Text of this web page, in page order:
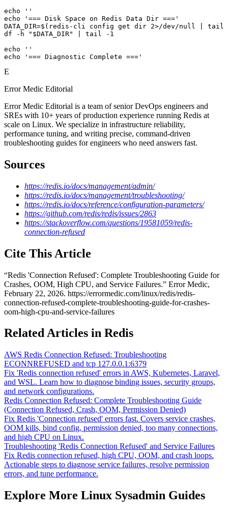
echo ''
echo '=== Disk Space on Redis Data Dir ==='
DATA_DIR=$(redis-cli config get dir 2>/dev/null |
df -h "$DATA_DIR" | tail -1
echo ''
echo '=== Diagnostic Complete ==='
E
Error Medic Editorial
Error Medic Editorial is a team of senior DevOps engineers and
SREs with 10+ years of production experience running Redis at
scale on Linux. We specialize in infrastructure reliability,
performance tuning, and writing precise, command-driven
troubleshooting guides for engineers who need answers fast.
Sources
https://redis.io/docs/management/admin/
https://redis.io/docs/management/troubleshooting/
https://redis.io/docs/reference/configuration-parameters/
https://github.com/redis/redis/issues/2863
https://stackoverflow.com/questions/19581059/redis-
connection-refused
Cite This Article
“Redis 'Connection Refused': Complete Troubleshooting Guide for
Crashes, OOM, High CPU, and Service Failures.” Error Medic,
February 22, 2026. https://errormedic.com/linux/redis/redis-
connection-refused-complete-troubleshooting-guide-for-crashes-
oom-high-cpu-and-service-failures
Related Articles in Redis
AWS Redis Connection Refused: Troubleshooting
ECONNREFUSED and tcp 127.0.0.1:6379
Fix 'Redis connection refused' errors in AWS, Kubernetes, Laravel,
and WSL. Learn how to diagnose binding issues, security groups,
and network configurations.
Redis Connection Refused: Complete Troubleshooting Guide
(Connection Refused, Crash, OOM, Permission Denied)
Fix Redis 'Connection refused' errors fast. Covers service crashes,
OOM kills, bind config, permission denied, too many connections,
and high CPU on Linux.
Troubleshooting 'Redis Connection Refused' and Service Failures
Fix Redis connection refused, high CPU, OOM, and crash loops.
Actionable steps to diagnose service failures, resolve permission
errors, and tune performance.
Explore More Linux Sysadmin Guides